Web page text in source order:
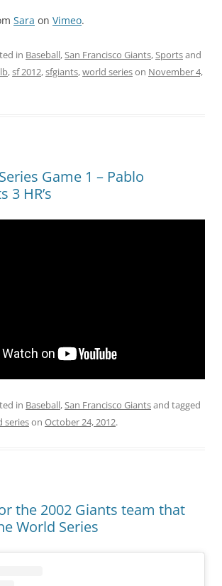
Sara on Vimeo.
in Baseball,San Francisco Giants,Sportsand
,sf 2012,sfgiants,world serieson November 4,
Game 1 – Pablo
3 HR’s
in Baseball,San Francisco Giantsand tagged
serieson October 24, 2012.
the 2002 Giants team that
World Series